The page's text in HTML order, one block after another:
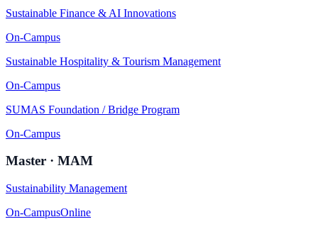
Sustainable Finance & AI Innovations
On-Campus
Sustainable Hospitality & Tourism Management
On-Campus
SUMAS Foundation / Bridge Program
On-Campus
Master · MAM
Sustainability Management
On-CampusOnline